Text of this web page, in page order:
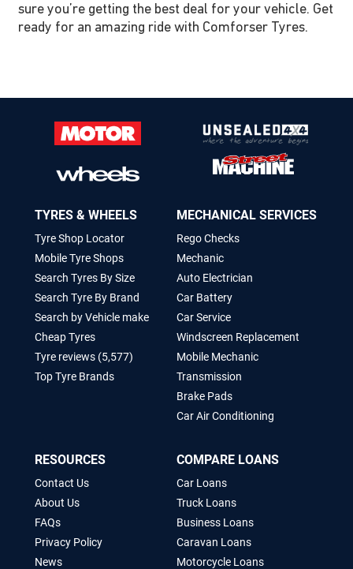
sure you’re getting the best deal for your vehicle. Get
ready for an amazing ride with Comforser Tyres.
TYRES & WHEELS
Tyre Shop Locator
Mobile Tyre Shops
Search Tyres By Size
Search Tyre By Brand
Search by Vehicle make
Cheap Tyres
Tyre reviews (5,577)
Top Tyre Brands
MECHANICAL SERVICES
Rego Checks
Mechanic
Auto Electrician
Car Battery
Car Service
Windscreen Replacement
Mobile Mechanic
Transmission
Brake Pads
Car Air Conditioning
RESOURCES
Contact Us
About Us
FAQs
Privacy Policy
News
COMPARE LOANS
Car Loans
Truck Loans
Business Loans
Caravan Loans
Motorcycle Loans